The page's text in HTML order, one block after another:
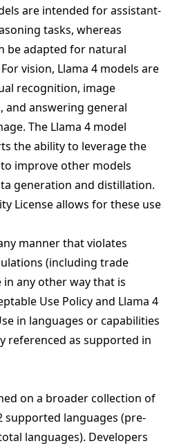
are intended for assistant-
tasks, whereas
be adapted for natural
vision, Llama 4 models are
recognition, image
and answering general
The Llama 4 model
the ability to leverage the
improve other models
generation and distillation.
License allows for these use
manner that violates
(including trade
in any other way that is
Use Policy and Llama 4
in languages or capabilities
referenced as supported in
on a broader collection of
supported languages (pre-
languages). Developers